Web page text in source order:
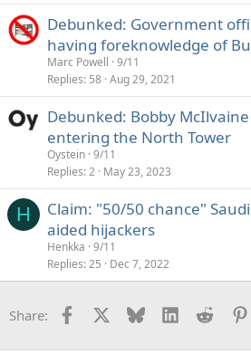
Debunked: Government
having foreknowledge of
Marc Powell 9/11
Replies 58 Aug 29, 2021
Debunked: Bobby
entering the North Tower
Oystein 9/11
Replies 2 May 23, 2023
H
Claim: "50/50 chance"
aided hijackers
Henkka 9/11
Replies 25 Dec 7, 2022
Share: Facebook Bluesky LinkedInReddit